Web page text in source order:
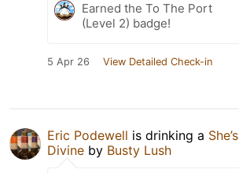
Earned the To The Port
(Level 2) badge!
5 Apr 26 View Detailed Check-in
Eric Podewell is drinking a She’s
Divine by Busty Lush